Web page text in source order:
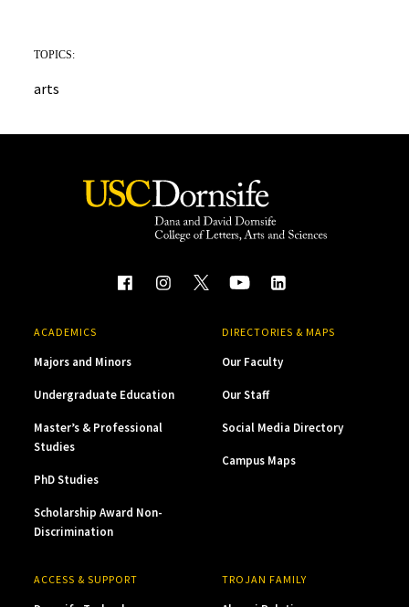
TOPICS:
arts
ACADEMICS
Majors and Minors
Undergraduate Education
Master’s & Professional
Studies
PhD Studies
Scholarship Award Non-
Discrimination
DIRECTORIES & MAPS
Our Faculty
Our Staff
Social Media Directory
Campus Maps
ACCESS & SUPPORT TROJAN FAMILY